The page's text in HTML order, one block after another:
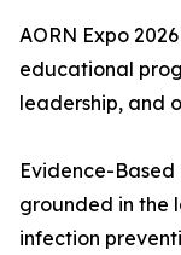
AORN Expo
educational
leadership, and
Evidence-Based
grounded in the
infection